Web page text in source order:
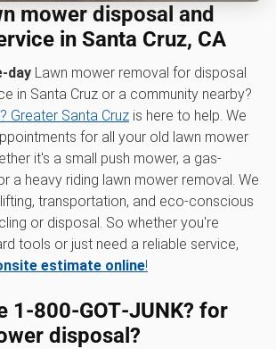
mower disposal and
in Santa Cruz, CA
day Lawn mower removal for disposal
in Santa Cruz or a community nearby?
Greater Santa Cruz is here to help. We
for all your old lawn mower
it's a small push mower, a gas-
a heavy riding lawn mower removal. We
transportation, and eco-conscious
or disposal. So whether you're
tools or just need a reliable service,
estimate online!
1‑800‑GOT‑JUNK? for
disposal?